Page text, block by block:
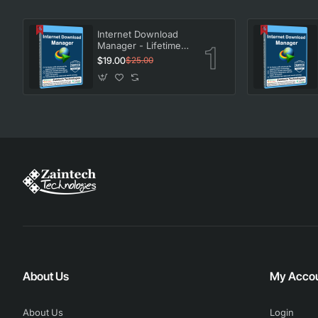
Internet Download
Manager - Lifetime
License
$19.00$25.00
About Us
About Us
My
Login